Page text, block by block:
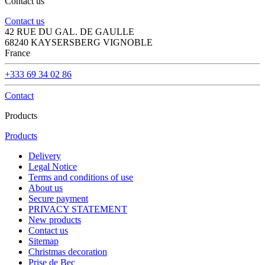
Contact us
42 RUE DU GAL. DE GAULLE
68240 KAYSERSBERG VIGNOBLE
France
+333 69 34 02 86
Contact
Products
Products
Delivery
Legal Notice
Terms and conditions of use
About us
Secure payment
PRIVACY STATEMENT
New products
Contact us
Sitemap
Christmas decoration
Prise de Bec